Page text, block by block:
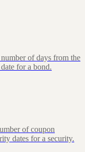
of days from the
for a bond.
of coupon
dates for a security.